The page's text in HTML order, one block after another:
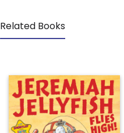
Related Books